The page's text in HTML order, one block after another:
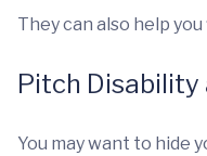
They can also help
Pitch Disability
You may want to hide